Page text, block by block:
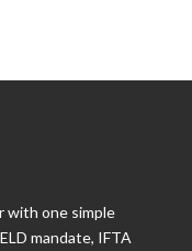
with one simple
mandate, IFTA